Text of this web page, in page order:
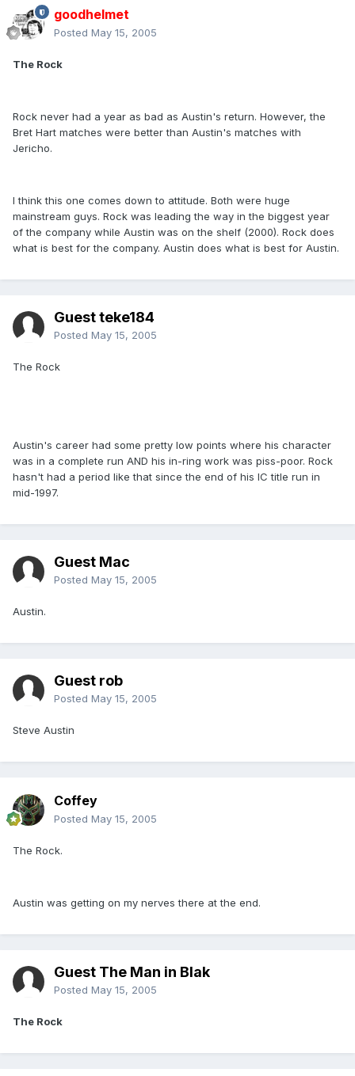
goodhelmet
Posted May 15, 2005
The Rock
Rock never had a year as bad as Austin's return. However, the
Bret Hart matches were better than Austin's matches with
Jericho.
I think this one comes down to attitude. Both were huge
mainstream guys. Rock was leading the way in the biggest year
of the company while Austin was on the shelf (2000). Rock does
what is best for the company. Austin does what is best for Austin.
Guest teke184
Posted May 15, 2005
The Rock
Austin's career had some pretty low points where his character
was in a complete run AND his in-ring work was piss-poor. Rock
hasn't had a period like that since the end of his IC title run in
mid-1997.
Guest Mac
Posted May 15, 2005
Austin.
Guest rob
Posted May 15, 2005
Steve Austin
Coffey
Posted May 15, 2005
The Rock.
Austin was getting on my nerves there at the end.
Guest The Man in Blak
Posted May 15, 2005
The Rock